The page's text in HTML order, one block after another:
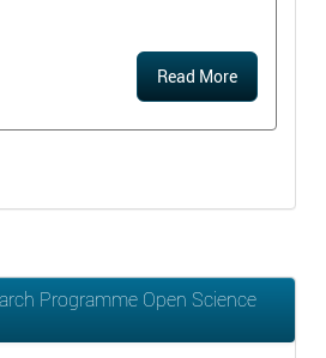
Read More
Programme Open Science